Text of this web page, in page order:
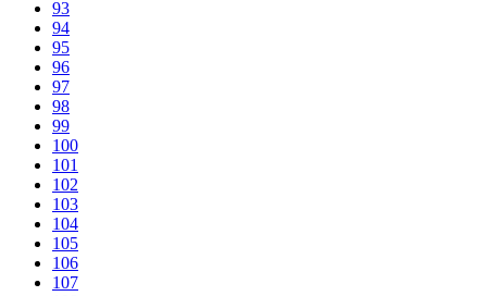
93
94
95
96
97
98
99
100
101
102
103
104
105
106
107